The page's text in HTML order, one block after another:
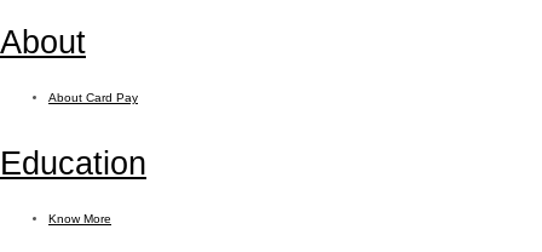
About
About Card Pay
Education
Know More